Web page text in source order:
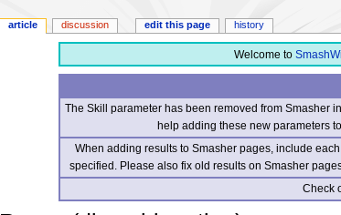
Welcome to
The Skill parameter has been removed from Smasher
help adding these new parameters
When adding results to Smasher pages, include
specified. Please also fix old results on Smasher
Check
article discussion edit this page history